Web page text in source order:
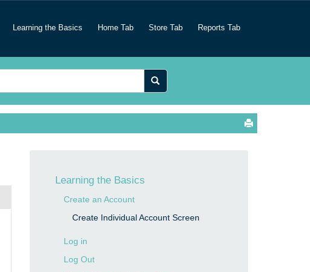
Learning the Basics Home Tab Store Tab Reports Tab
Learning the Basics
Create an Account
Create Individual Account Screen
Log in
Log Out